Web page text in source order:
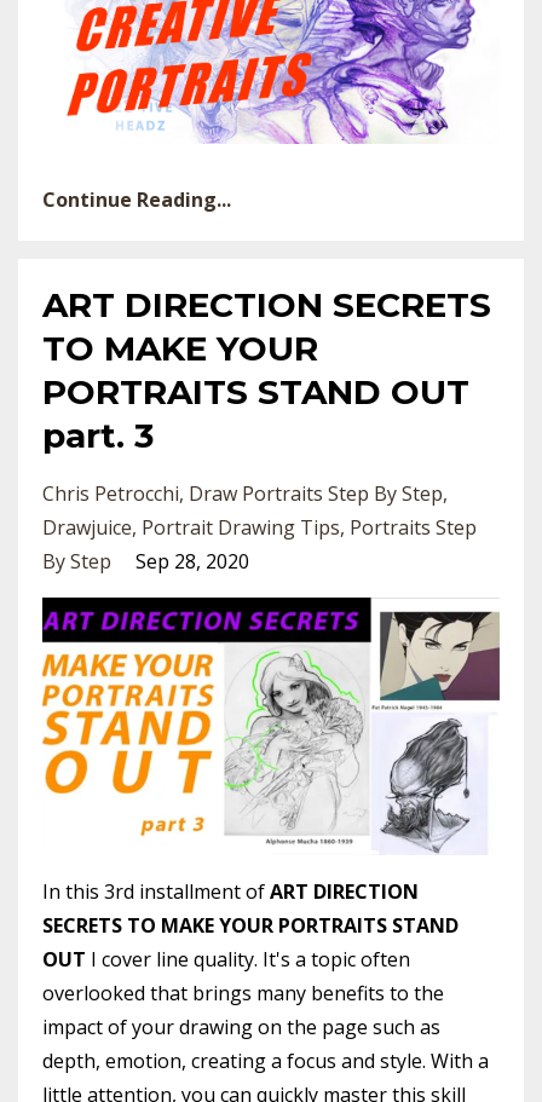
Continue Reading...
ART DIRECTION SECRETS
TO MAKE YOUR
PORTRAITS STAND OUT
part. 3
Chris Petrocchi Draw Portraits Step By Step
Drawjuice Portrait Drawing Tips Portraits Step
By Step
Sep 28, 2020
In this 3rd installment ofART DIRECTION
SECRETS TO MAKE YOUR PORTRAITS STAND
OUT I cover line quality. It's a topic often
overlooked that brings many benefits to the
impact of your drawing on the page such as
depth, emotion, creating a focus and style. With a
little attention, you can quickly master this skill